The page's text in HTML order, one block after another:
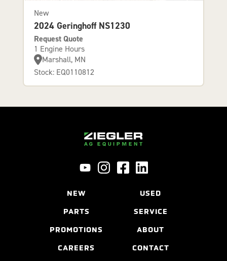
New
2024 Geringhoff NS1230
Request Quote
1 Engine Hours
Marshall, MN
Stock: EQ0110812
NEW USED
PARTS SERVICE
PROMOTIONS ABOUT
CAREERS CONTACT